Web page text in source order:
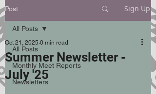
Post Sign Up
All Posts
Monthly Meet Reports
Newsletters
All Posts
Summer Newsletter -
July '25
Oct 21, 2025 0 min read